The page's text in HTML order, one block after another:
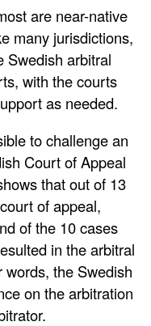
are near-native
many jurisdictions,
Swedish arbitral
with the courts
as needed.
to challenge an
Court of Appeal
that out of 13
of appeal,
of the 10 cases
in the arbitral
the Swedish
on the arbitration